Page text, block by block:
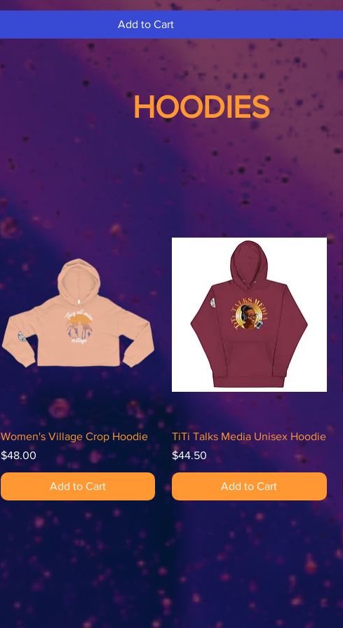
Add to Cart
HOODIES
Quick View
Women's Village Crop Hoodie
Price
$48.00
Add to Cart
Quick View
TiTi Talks Media Unisex Hoodie
Price
$44.50
Add to Cart